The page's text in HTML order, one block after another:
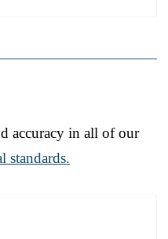
accuracy in all of our
standards.